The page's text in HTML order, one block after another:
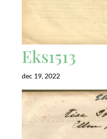
Eks1513
dec 19, 2022